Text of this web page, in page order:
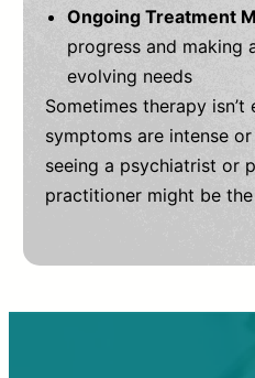
Ongoing Treatment
progress and making
evolving needs
Sometimes therapy isn’t
symptoms are intense
seeing a psychiatrist or
practitioner might be